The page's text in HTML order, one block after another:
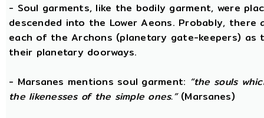
- Soul garments, like the bodily garment, were
descended into the Lower Aeons. Probably,
each of the Archons (planetary gate-keepers) as
their planetary doorways.
- Marsanes mentions soul garment: “the souls
the likenesses of the simple ones.”(Marsanes)